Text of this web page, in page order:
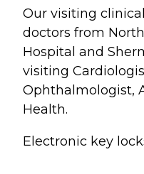
Our visiting
doctors from
Hospital and
visiting
Ophthalmologist,
Health.
Electronic key